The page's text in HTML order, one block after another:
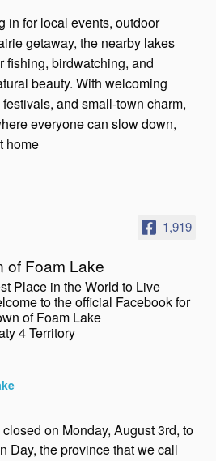
in for local events, outdoor
getaway, the nearby lakes
fishing, birdwatching, and
beauty. With welcoming
and small-town charm,
everyone can slow down,
home
1,919
of Foam Lake
Place in the World to Live
to the official Facebook for
of Foam Lake
4 Territory
on Monday, August 3rd, to
Day, the province that we call